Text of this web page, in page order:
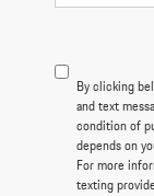
By clicking
and text
condition of
depends on
For more
texting